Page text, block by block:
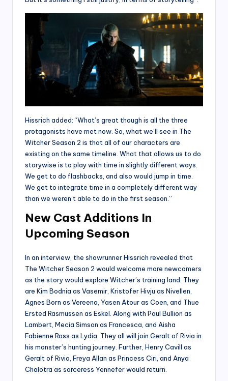
Hissrich added: “What’s great though is all the three
protagonists have met now. So, what we’ll see in The
Witcher Season 2 is that all of our characters are
existing on the same timeline. What that allows us to do
storywise is to play with time in slightly different ways.
We get to do flashbacks, and also would jump in time.
We get to integrate time in a completely different way
than we weren’t able to do in the first season.”
New Cast Additions In
Upcoming Season
In an interview, the showrunner Hissrich revealed that
The Witcher Season 2 would welcome more newcomers
as the story would explore Witcher’s training land. They
are Kim Bodnia as Vasemir, Kristofer Hivju as Nivellen,
Agnes Born as Vereena, Yasen Atour as Coen, and Thue
Ersted Rasmussen as Eskel. Along with Paul Bullion as
Lambert, Mecia Simson as Francesca, and Aisha
Fabienne Ross as Lydia. They all will join Geralt of Rivia in
his monster’s hunting journey. Further, Henry Cavill as
Geralt of Rivia, Freya Allan as Princess Ciri, and Anya
Chalotra as sorceress Yennefer would return.